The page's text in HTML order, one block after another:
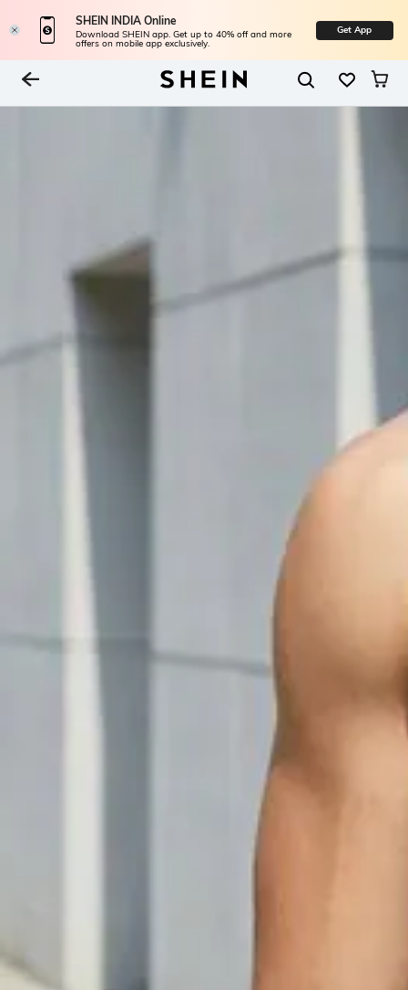
SHEIN INDIA Online
Download SHEIN app. Get up to 40% off and more
offers on mobile app exclusively.
Get App